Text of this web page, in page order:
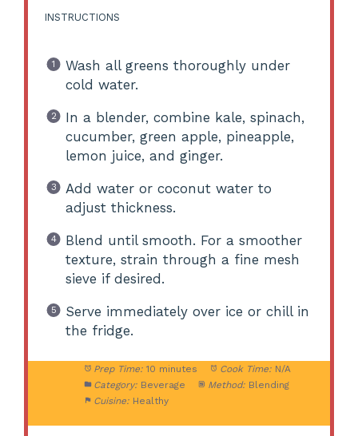
INSTRUCTIONS
Wash all greens thoroughly under
cold water.
In a blender, combine kale, spinach,
cucumber, green apple, pineapple,
lemon juice, and ginger.
Add water or coconut water to
adjust thickness.
Blend until smooth. For a smoother
texture, strain through a fine mesh
sieve if desired.
Serve immediately over ice or chill in
the fridge.
Prep Time: 10 minutes Cook Time: N/A
Category: Beverage Method: Blending
Cuisine: Healthy